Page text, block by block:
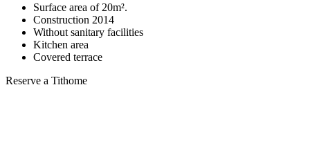
Surface area of 20m².
Construction 2014
Without sanitary facilities
Kitchen area
Covered terrace
Reserve a Tithome